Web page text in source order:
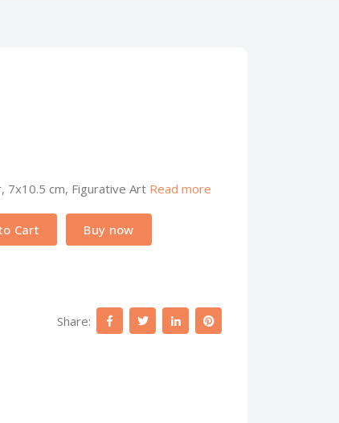
7x10.5 cm, Figurative Art Read more
Cart Buy now
Share: